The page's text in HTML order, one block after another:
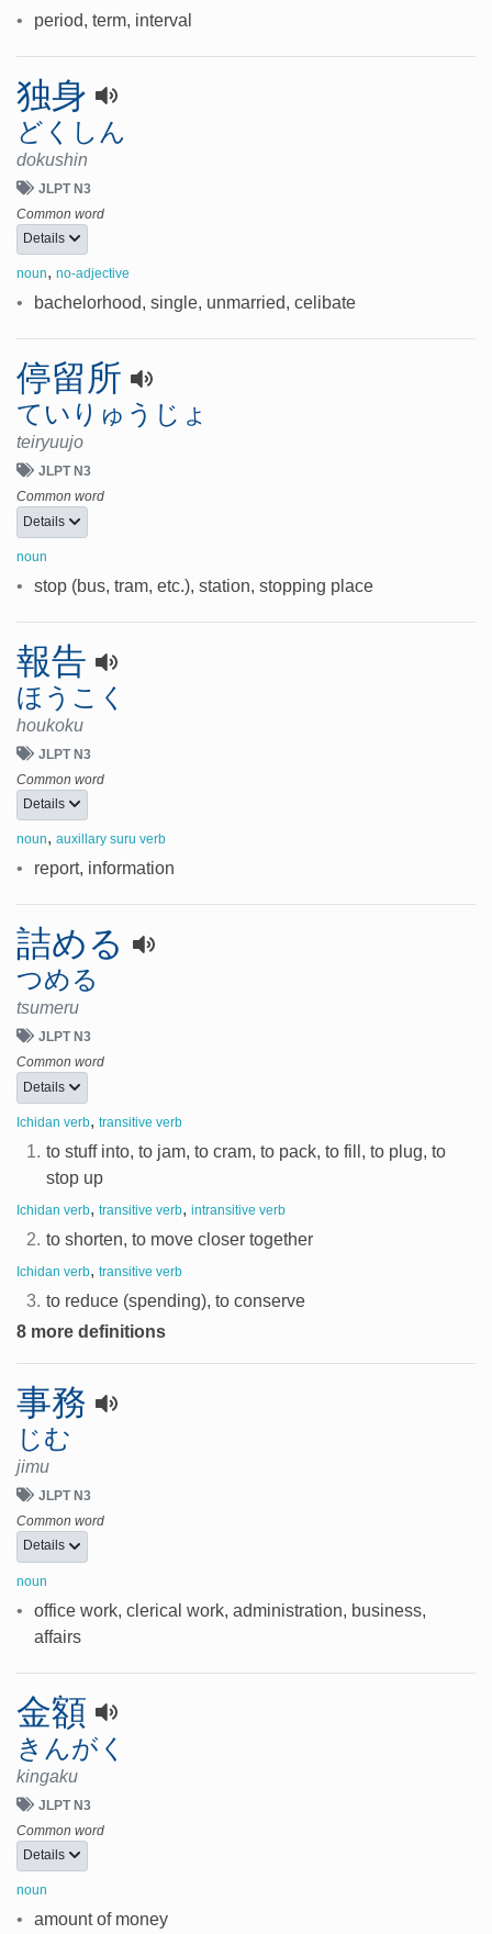
• period, term, interval
独身
どくしん
dokushin
JLPT N3
Common word
Details
noun, no-adjective
• bachelorhood, single, unmarried, celibate
停留所
ていりゅうじょ
teiryuujo
JLPT N3
Common word
Details
noun
• stop (bus, tram, etc.), station, stopping place
報告
ほうこく
houkoku
JLPT N3
Common word
Details
noun, auxillary suru verb
• report, information
詰める
つめる
tsumeru
JLPT N3
Common word
Details
Ichidan verb, transitive verb
1. to stuff into, to jam, to cram, to pack, to fill, to plug, to
stop up
Ichidan verb, transitive verb, intransitive verb
2. to shorten, to move closer together
Ichidan verb, transitive verb
3. to reduce (spending), to conserve
8 more definitions
事務
じむ
jimu
JLPT N3
Common word
Details
noun
•
office work, clerical work, administration, business,
affairs
金額
きんがく
kingaku
JLPT N3
Common word
Details
noun
• amount of money